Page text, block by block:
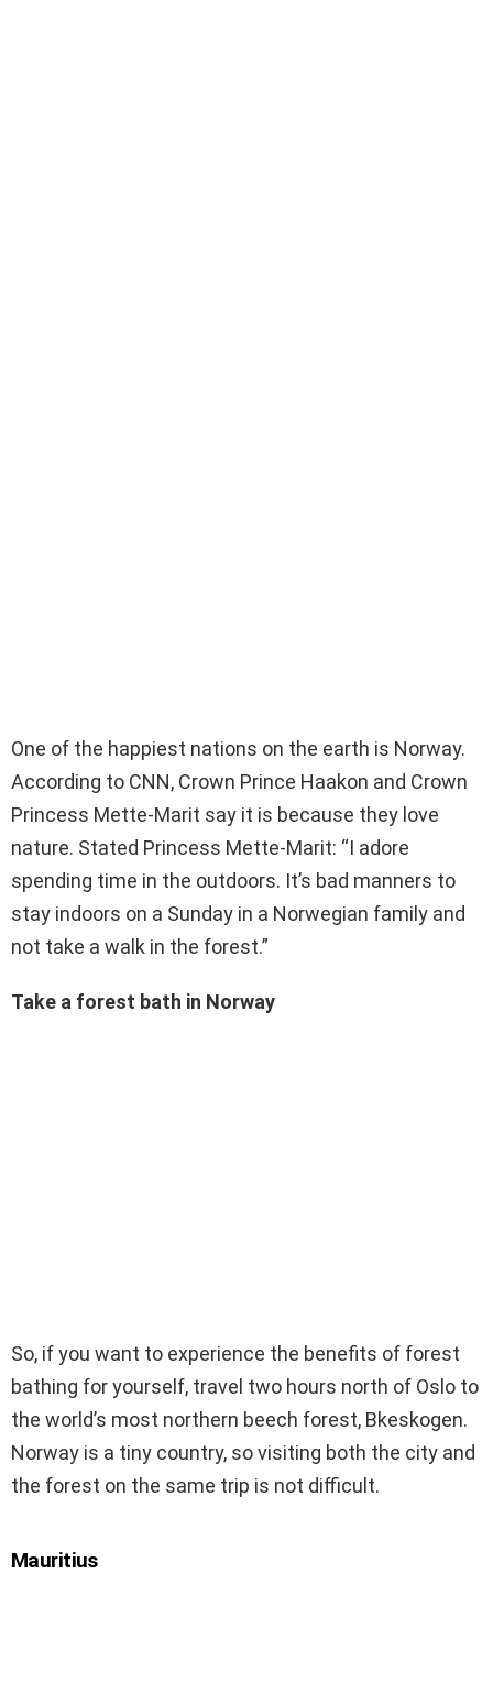
One of the happiest nations on the earth is Norway.
According to CNN, Crown Prince Haakon and Crown
Princess Mette-Marit say it is because they love
nature. Stated Princess Mette-Marit: “I adore
spending time in the outdoors. It’s bad manners to
stay indoors on a Sunday in a Norwegian family and
not take a walk in the forest.”
Take a forest bath in Norway
So, if you want to experience the benefits of forest
bathing for yourself, travel two hours north of Oslo to
the world’s most northern beech forest, Bkeskogen.
Norway is a tiny country, so visiting both the city and
the forest on the same trip is not difficult.
Mauritius